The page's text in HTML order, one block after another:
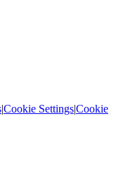
|Cookie Settings|Cookie